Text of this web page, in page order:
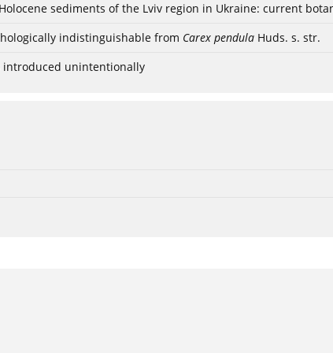
sediments of the Lviv region in Ukraine: current
indistinguishable from Carex pendula Huds. s. str.
introduced unintentionally